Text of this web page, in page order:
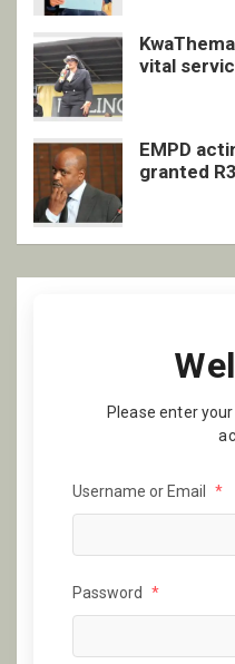
vital
EMPD
granted
Please enter
Username or Email *
Password *